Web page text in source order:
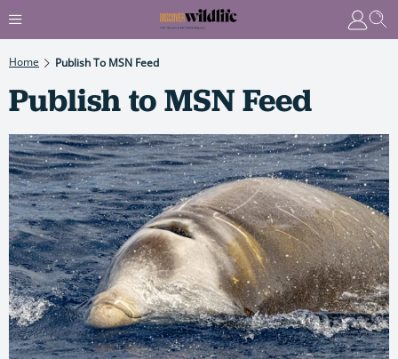
Home Publish To MSN Feed
Publish to MSN Feed